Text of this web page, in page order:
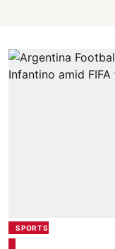
SPORTS